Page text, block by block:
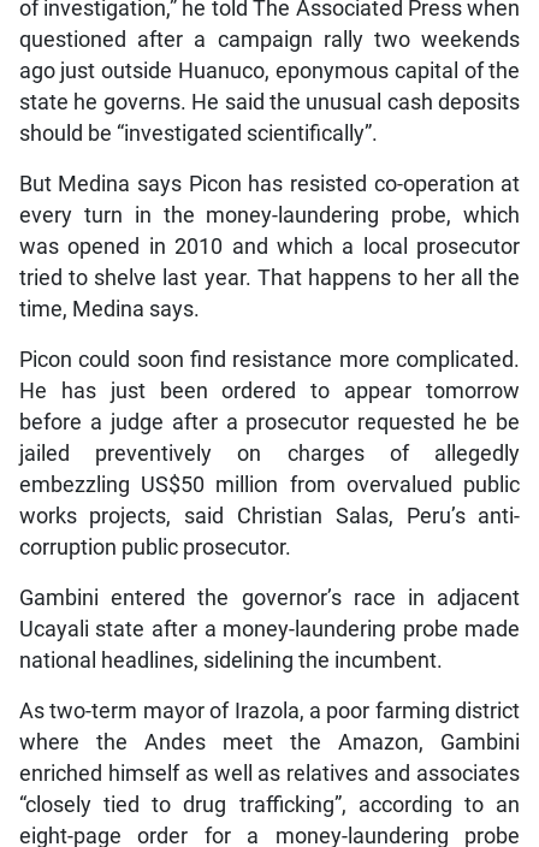
of investigation,” he told The Associated Press when
questioned after a campaign rally two weekends
ago just outside Huanuco, eponymous capital of the
state he governs. He said the unusual cash deposits
should be “investigated scientifically”.
But Medina says Picon has resisted co-operation at
every turn in the money-laundering probe, which
was opened in 2010 and which a local prosecutor
tried to shelve last year. That happens to her all the
time, Medina says.
Picon could soon find resistance more complicated.
He has just been ordered to appear tomorrow
before a judge after a prosecutor requested he be
jailed preventively on charges of allegedly
embezzling US$50 million from overvalued public
works projects, said Christian Salas, Peru’s anti-
corruption public prosecutor.
Gambini entered the governor’s race in adjacent
Ucayali state after a money-laundering probe made
national headlines, sidelining the incumbent.
As two-term mayor of Irazola, a poor farming district
where the Andes meet the Amazon, Gambini
enriched himself as well as relatives and associates
“closely tied to drug trafficking”, according to an
eight-page order for a money-laundering probe